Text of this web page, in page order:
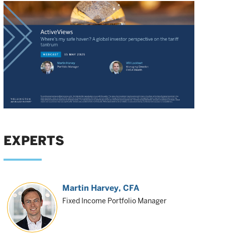
EXPERTS
Martin Harvey, CFA
Fixed Income Portfolio Manager